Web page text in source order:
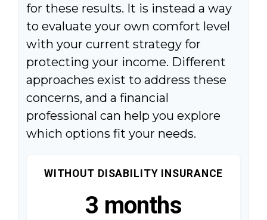
for these results. It is instead a way
to evaluate your own comfort level
with your current strategy for
protecting your income. Different
approaches exist to address these
concerns, and a financial
professional can help you explore
which options fit your needs.
WITHOUT DISABILITY INSURANCE
3 months